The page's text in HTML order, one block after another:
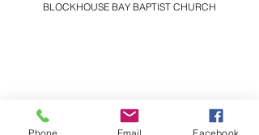
BLOCKHOUSE BAY BAPTIST CHURCH
Phone Email Facebook